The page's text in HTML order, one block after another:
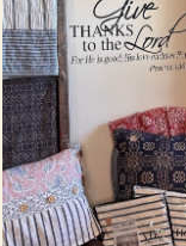
Sold Out